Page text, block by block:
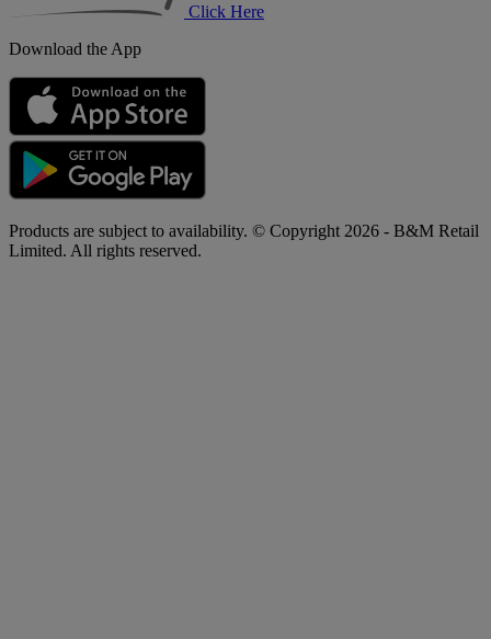
Click Here
Download the App
Products are subject to availability. © Copyright 2026 - B&M Retail
Limited. All rights reserved.